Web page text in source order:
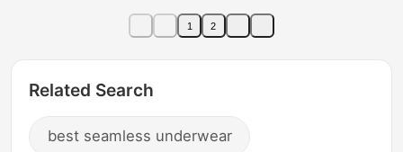
Shoulder Straps, Fixed
Cup, Anti-Exposure
1 2
Related Search
best seamless underwear